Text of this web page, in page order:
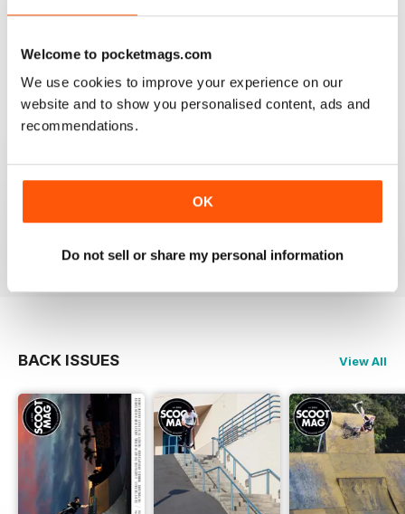
Welcome to pocketmags.com
We use cookies to improve your experience on our
website and to show you personalised content, ads and
recommendations.
OK
Do not sell or share my personal information
EPIC
it gives me lots of info and can help me with my
BACK ISSUES View All